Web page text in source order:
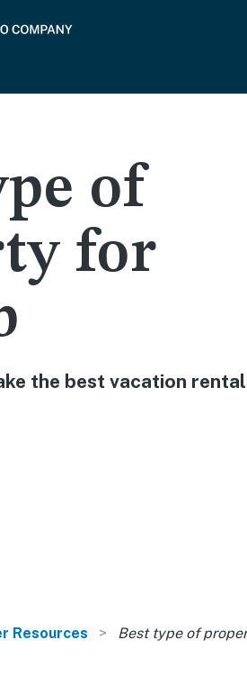
of
for
the best vacation
Resources Best type of